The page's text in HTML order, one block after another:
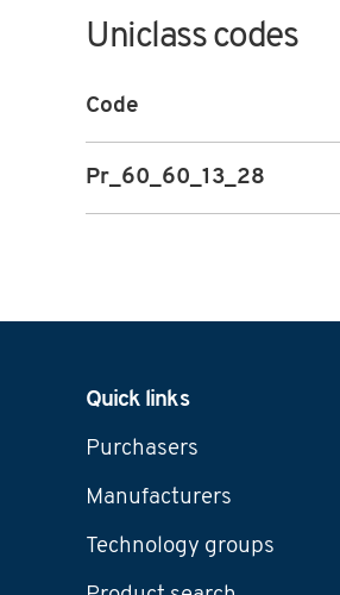
Uniclass codes
Code
Pr_60_60_13_28
Navigation
Quick links
Purchasers
Manufacturers
Technology groups